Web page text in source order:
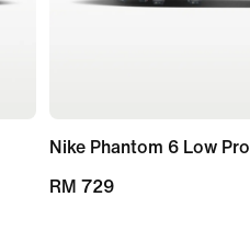
Nike Phantom 6 Low Pro
RM 729